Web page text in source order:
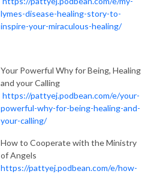
lymes-disease-healing-story-to-
inspire-your-miraculous-healing/
Your Powerful Why for Being, Healing
and your Calling
https://pattyej.podbean.com/e/your-
powerful-why-for-being-healing-and-
your-calling/
How to Cooperate with the Ministry
of Angels
https://pattyej.podbean.com/e/how-